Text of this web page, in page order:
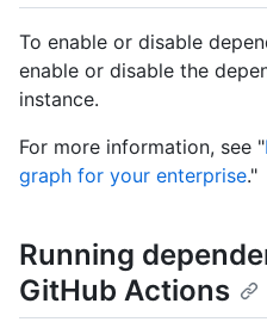
To enable or disable
enable or disable the
instance.
For more information, see "
graph for your enterprise."
Running
GitHub Actions